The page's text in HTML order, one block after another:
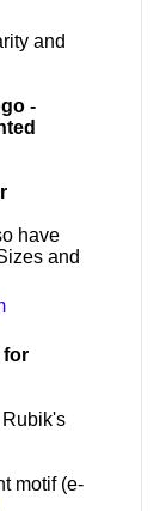
and
-
have
and
for
Rubik's
motif (e-